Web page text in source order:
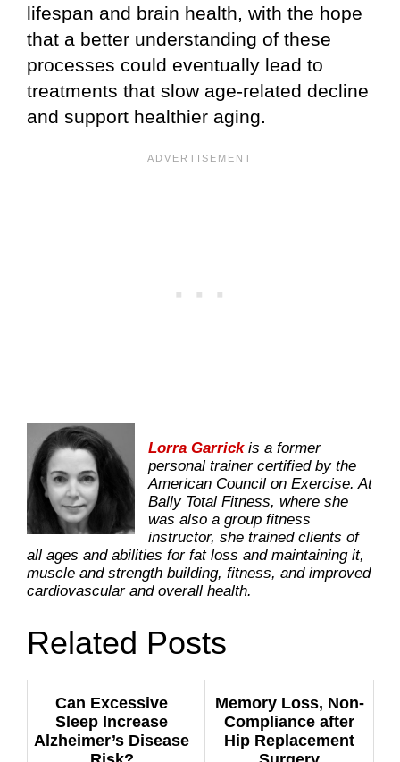
lifespan and brain health, with the hope
that a better understanding of these
processes could eventually lead to
treatments that slow age-related decline
and support healthier aging.
Lorra Garrickis a former
personal trainer certified by the
American Council on Exercise. At
Bally Total Fitness, where she
was also a group fitness
instructor, she trained clients of
all ages and abilities for fat loss and maintaining it,
muscle and strength building, fitness, and improved
cardiovascular and overall health.
Related Posts
Can Excessive
Sleep Increase
Alzheimer’s Disease
Memory Loss, Non-
Compliance after
Hip Replacement